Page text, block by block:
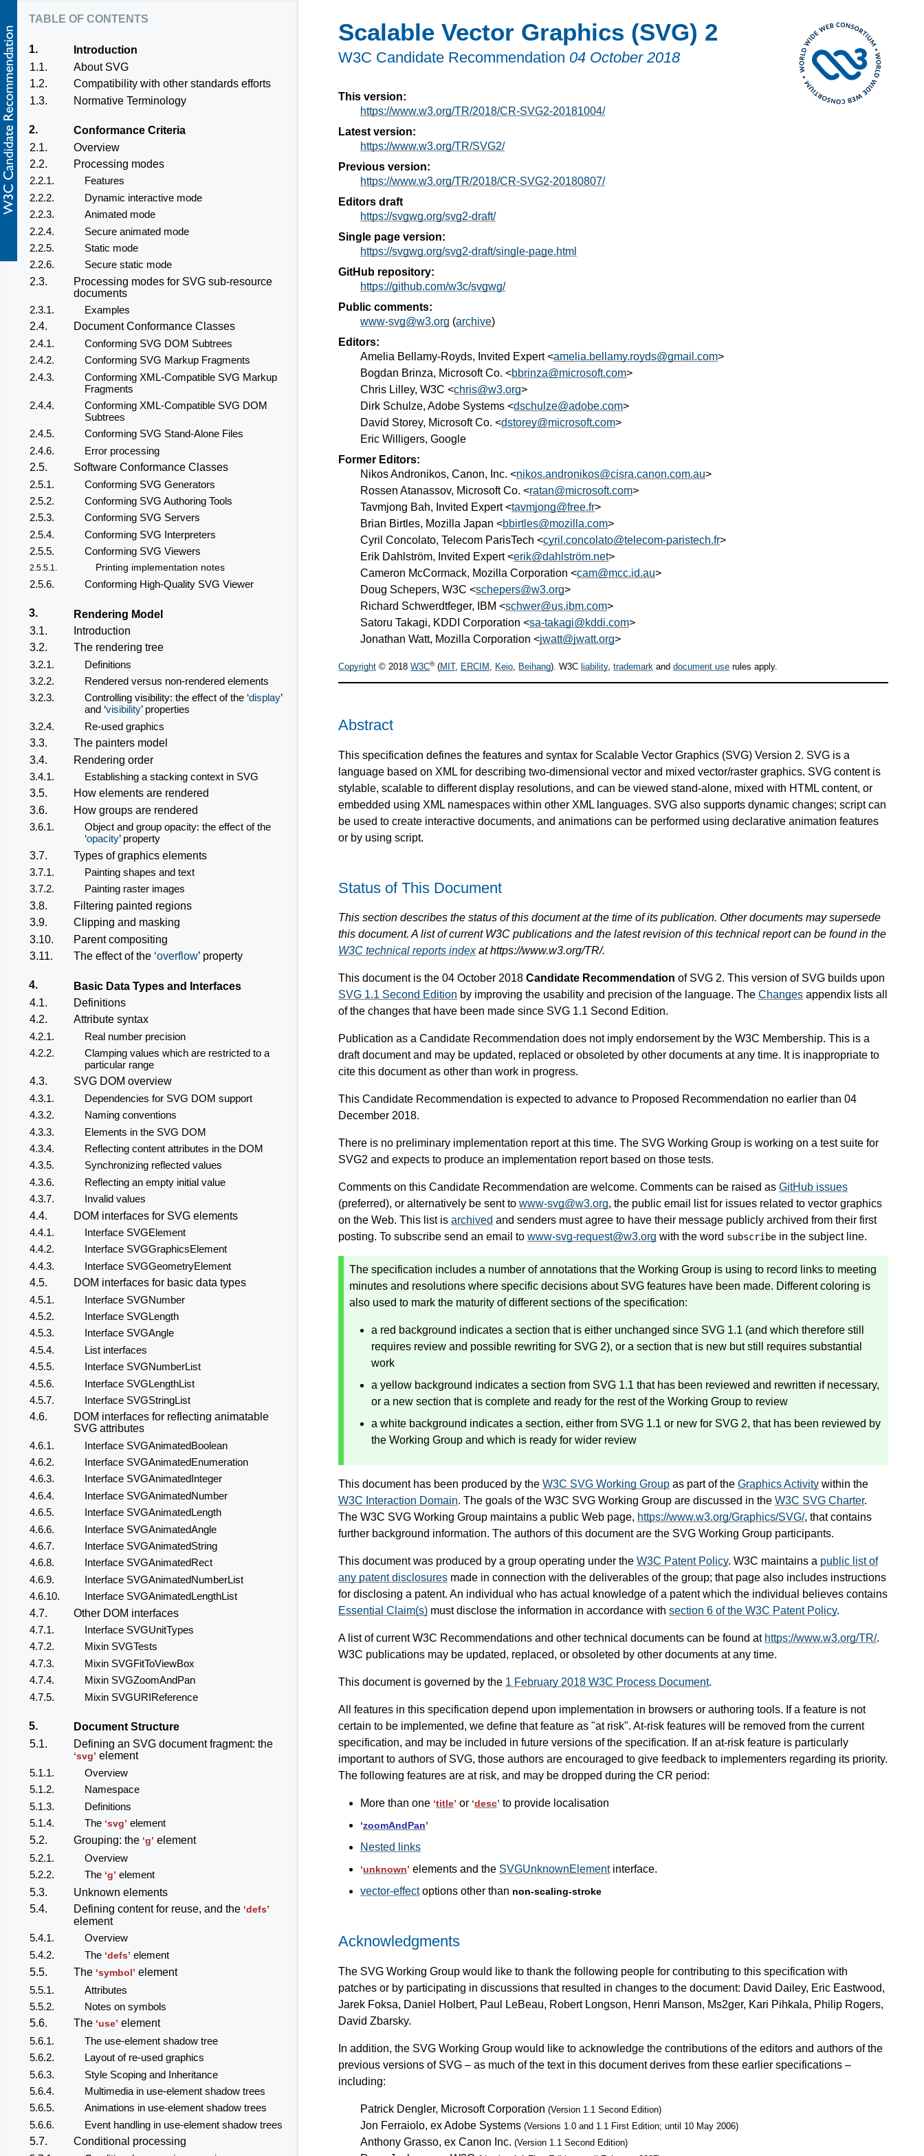
Scalable Vector Graphics (SVG) 2
W3C Candidate Recommendation 04 October 2018
This version:
https://www.w3.org/TR/2018/CR-SVG2-20181004/
Latest version:
https://www.w3.org/TR/SVG2/
Previous version:
https://www.w3.org/TR/2018/CR-SVG2-20180807/
Editors draft
https://svgwg.org/svg2-draft/
Single page version:
https://svgwg.org/svg2-draft/single-page.html
GitHub repository:
https://github.com/w3c/svgwg/
Public comments:
www-svg@w3.org (archive)
Editors:
Amelia Bellamy-Royds, Invited Expert <amelia.bellamy.royds@gmail.com>
Bogdan Brinza, Microsoft Co. <bbrinza@microsoft.com>
Chris Lilley, W3C <chris@w3.org>
Dirk Schulze, Adobe Systems <dschulze@adobe.com>
David Storey, Microsoft Co. <dstorey@microsoft.com>
Eric Willigers, Google
Former Editors:
Nikos Andronikos, Canon, Inc. <nikos.andronikos@cisra.canon.com.au>
Rossen Atanassov, Microsoft Co. <ratan@microsoft.com>
Tavmjong Bah, Invited Expert <tavmjong@free.fr>
Brian Birtles, Mozilla Japan <bbirtles@mozilla.com>
Cyril Concolato, Telecom ParisTech <cyril.concolato@telecom-paristech.fr>
Erik Dahlström, Invited Expert <erik@dahlström.net>
Cameron McCormack, Mozilla Corporation <cam@mcc.id.au>
Doug Schepers, W3C <schepers@w3.org>
Richard Schwerdtfeger, IBM <schwer@us.ibm.com>
Satoru Takagi, KDDI Corporation <sa-takagi@kddi.com>
Jonathan Watt, Mozilla Corporation <jwatt@jwatt.org>
Copyright © 2018 W3C®(MIT, ERCIM , Keio, Beihang). W3C liability, trademark and document use rules apply.
Abstract
This specification defines the features and syntax for Scalable Vector Graphics (SVG) Version 2. SVG is a
language based on XML for describing two-dimensional vector and mixed vector/raster graphics. SVG content is
stylable, scalable to different display resolutions, and can be viewed stand-alone, mixed with HTML content, or
embedded using XML namespaces within other XML languages. SVG also supports dynamic changes; script can
be used to create interactive documents, and animations can be performed using declarative animation features
or by using script.
Status of This Document
This section describes the status of this document at the time of its publication. Other documents may supersede
this document. A list of current W3C publications and the latest revision of this technical report can be found in the
W3C technical reports indexat https://www.w3.org/TR/.
This document is the 04 October 2018 Candidate Recommendation of SVG 2. This version of SVG builds upon
SVG 1.1 Second Edition by improving the usability and precision of the language. The Changes appendix lists all
of the changes that have been made since SVG 1.1 Second Edition.
Publication as a Candidate Recommendation does not imply endorsement by the W3C Membership. This is a
draft document and may be updated, replaced or obsoleted by other documents at any time. It is inappropriate to
cite this document as other than work in progress.
This Candidate Recommendation is expected to advance to Proposed Recommendation no earlier than 04
December 2018.
There is no preliminary implementation report at this time. The SVG Working Group is working on a test suite for
SVG2 and expects to produce an implementation report based on those tests.
Comments on this Candidate Recommendation are welcome. Comments can be raised as GitHub issues
(preferred), or alternatively be sent to www-svg@w3.org, the public email list for issues related to vector graphics
on the Web. This list is archived and senders must agree to have their message publicly archived from their first
posting. To subscribe send an email to www-svg-request@w3.org with the word subscribe in the subject line.
The specification includes a number of annotations that the Working Group is using to record links to meeting
minutes and resolutions where specific decisions about SVG features have been made. Different coloring is
also used to mark the maturity of different sections of the specification:
a red background indicates a section that is either unchanged since SVG 1.1 (and which therefore still
requires review and possible rewriting for SVG 2), or a section that is new but still requires substantial
work
a yellow background indicates a section from SVG 1.1 that has been reviewed and rewritten if necessary,
or a new section that is complete and ready for the rest of the Working Group to review
a white background indicates a section, either from SVG 1.1 or new for SVG 2, that has been reviewed by
the Working Group and which is ready for wider review
This document has been produced by the W3C SVG Working Group as part of the Graphics Activity within the
W3C Interaction Domain. The goals of the W3C SVG Working Group are discussed in the W3C SVG Charter.
The W3C SVG Working Group maintains a public Web page, https://www.w3.org/Graphics/SVG/, that contains
further background information. The authors of this document are the SVG Working Group participants.
This document was produced by a group operating under the W3C Patent Policy. W3C maintains a public list of
any patent disclosures made in connection with the deliverables of the group; that page also includes instructions
for disclosing a patent. An individual who has actual knowledge of a patent which the individual believes contains
Essential Claim(s) must disclose the information in accordance with section 6 of the W3C Patent Policy.
A list of current W3C Recommendations and other technical documents can be found at https://www.w3.org/TR/.
W3C publications may be updated, replaced, or obsoleted by other documents at any time.
This document is governed by the 1 February 2018 W3C Process Document.
All features in this specification depend upon implementation in browsers or authoring tools. If a feature is not
certain to be implemented, we define that feature as "at risk". At-risk features will be removed from the current
specification, and may be included in future versions of the specification. If an at-risk feature is particularly
important to authors of SVG, those authors are encouraged to give feedback to implementers regarding its priority.
The following features are at risk, and may be dropped during the CR period:
More than one ‘title’ or ‘desc’ to provide localisation
‘zoomAndPan’
Nested links
‘unknown’ elements and the SVGUnknownElementinterface.
vector-effectoptions other than non-scaling-stroke
table of contents
1.
Introduction
1.1.
About SVG
1.2.
Compatibility with other standards efforts
1.3.
Normative Terminology
2.
Conformance Criteria
2.1.
Overview
2.2.
Processing modes
2.2.1.
Features
2.2.2.
Dynamic interactive mode
2.2.3.
Animated mode
2.2.4.
Secure animated mode
2.2.5.
Static mode
2.2.6.
Secure static mode
2.3.
Processing modes for SVG sub-resource
documents
2.3.1.
Examples
2.4.
Document Conformance Classes
2.4.1.
Conforming SVG DOM Subtrees
2.4.2.
Conforming SVG Markup Fragments
2.4.3.
Conforming XML-Compatible SVG Markup
Fragments
2.4.4.
Conforming XML-Compatible SVG DOM
Subtrees
2.4.5.
Conforming SVG Stand-Alone Files
2.4.6.
Error processing
2.5.
Software Conformance Classes
2.5.1.
Conforming SVG Generators
2.5.2.
Conforming SVG Authoring Tools
2.5.3.
Conforming SVG Servers
2.5.4.
Conforming SVG Interpreters
2.5.5.
Conforming SVG Viewers
2.5.5.1. Printing implementation notes
2.5.6. Conforming High-Quality SVG Viewer
3.
Rendering Model
3.1.
Introduction
3.2.
The rendering tree
3.2.1.
Definitions
3.2.2.
Rendered versus non-rendered elements
3.2.3.
Controlling visibility: the effect of the ‘display’
and ‘visibility’ properties
3.2.4.
Re-used graphics
3.3.
The painters model
3.4.
Rendering order
3.4.1.
Establishing a stacking context in SVG
3.5.
How elements are rendered
3.6.
How groups are rendered
3.6.1.
Object and group opacity: the effect of the
‘opacity’ property
3.7.
Types of graphics elements
3.7.1.
Painting shapes and text
3.7.2.
Painting raster images
3.8.
Filtering painted regions
3.9.
Clipping and masking
3.10.
Parent compositing
3.11.
The effect of the ‘overflow’ property
4.
Basic Data Types and Interfaces
4.1.
Definitions
4.2.
Attribute syntax
4.2.1.
Real number precision
4.2.2.
Clamping values which are restricted to a
particular range
4.3.
SVG DOM overview
4.3.1.
Dependencies for SVG DOM support
4.3.2.
Naming conventions
4.3.3.
Elements in the SVG DOM
4.3.4.
Reflecting content attributes in the DOM
4.3.5.
Synchronizing reflected values
4.3.6.
Reflecting an empty initial value
4.3.7.
Invalid values
4.4.
DOM interfaces for SVG elements
4.4.1.
Interface SVGElement
4.4.2.
Interface SVGGraphicsElement
4.4.3.
Interface SVGGeometryElement
4.5.
DOM interfaces for basic data types
4.5.1.
Interface SVGNumber
4.5.2.
Interface SVGLength
4.5.3.
Interface SVGAngle
4.5.4.
List interfaces
4.5.5.
Interface SVGNumberList
4.5.6.
Interface SVGLengthList
4.5.7.
Interface SVGStringList
4.6.
DOM interfaces for reflecting animatable
SVG attributes
4.6.1.
Interface SVGAnimatedBoolean
4.6.2.
Interface SVGAnimatedEnumeration
4.6.3.
Interface SVGAnimatedInteger
4.6.4.
Interface SVGAnimatedNumber
4.6.5.
Interface SVGAnimatedLength
4.6.6.
Interface SVGAnimatedAngle
4.6.7.
Interface SVGAnimatedString
4.6.8.
Interface SVGAnimatedRect
4.6.9.
Interface SVGAnimatedNumberList
4.6.10.
Interface SVGAnimatedLengthList
4.7.
Other DOM interfaces
4.7.1.
Interface SVGUnitTypes
4.7.2.
Mixin SVGTests
4.7.3.
Mixin SVGFitToViewBox
4.7.4.
Mixin SVGZoomAndPan
4.7.5.
Mixin SVGURIReference
5.
Document Structure
5.1.
Defining an SVG document fragment: the
‘svg’ element
5.1.1.
Overview
5.1.2.
Namespace
5.1.3.
Definitions
5.1.4.
The ‘svg’ element
5.2.
Grouping: the ‘g’ element
5.2.1.
Overview
5.2.2.
The ‘g’ element
5.3.
Unknown elements
5.4.
Defining content for reuse, and the ‘defs’
element
5.4.1.
Overview
5.4.2.
The ‘defs’ element
5.5.
The ‘symbol’ element
5.5.1.
Attributes
5.5.2.
Notes on symbols
5.6.
The ‘use’ element
5.6.1.
The use-element shadow tree
5.6.2.
Layout of re-used graphics
5.6.3.
Style Scoping and Inheritance
5.6.4.
Multimedia in use-element shadow trees
5.6.5.
Animations in use-element shadow trees
5.6.6.
Event handling in use-element shadow trees
5.7.
Conditional processing
Acknowledgments
The SVG Working Group would like to thank the following people for contributing to this specification with
patches or by participating in discussions that resulted in changes to the document: David Dailey, Eric Eastwood,
Jarek Foksa, Daniel Holbert, Paul LeBeau, Robert Longson, Henri Manson, Ms2ger, Kari Pihkala, Philip Rogers,
David Zbarsky.
In addition, the SVG Working Group would like to acknowledge the contributions of the editors and authors of the
previous versions of SVG – as much of the text in this document derives from these earlier specifications –
including:
Patrick Dengler, Microsoft Corporation (Version 1.1 Second Edition)
Jon Ferraiolo, ex Adobe Systems (Versions 1.0 and 1.1 First Edition; until 10 May 2006)
Anthony Grasso, ex Canon Inc. (Version 1.1 Second Edition)